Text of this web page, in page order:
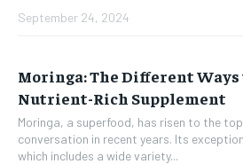
September 24, 2024
Moringa: The Different Ways
Nutrient-Rich Supplement
Moringa, a superfood, has risen to the
conversation in recent years. Its
which includes a wide variety...